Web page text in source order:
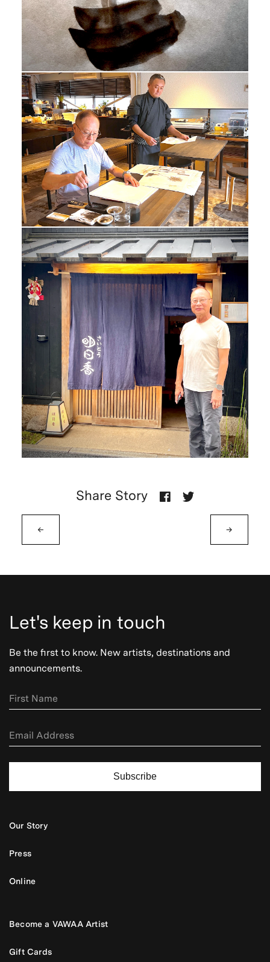
←
Share Story
→
Let's keep in touch
Be the first to know. New artists, destinations and
announcements.
Subscribe
Our Story
Press
Online
Become a VAWAA Artist
Gift Cards